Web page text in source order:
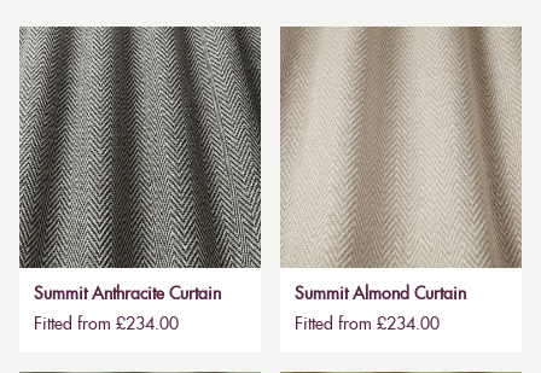
Summit Anthracite Curtain
Fitted from £234.00
Summit Almond Curtain
Fitted from £234.00